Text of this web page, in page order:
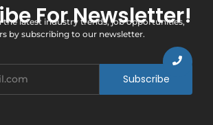
For Newsletter!
the latest industry trends, job opportunities,
by subscribing to our newsletter.
Subscribe